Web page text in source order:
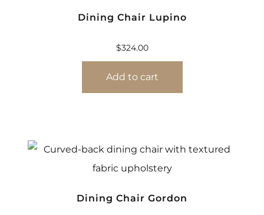
Dining Chair Lupino
$324.00
Add to cart
Dining Chair Gordon